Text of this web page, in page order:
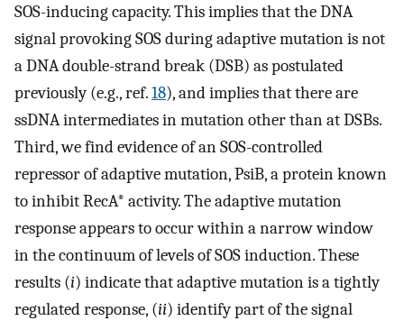
SOS-inducing capacity. This implies that the DNA
signal provoking SOS during adaptive mutation is not
a DNA double-strand break (DSB) as postulated
previously (e.g., ref.18), and implies that there are
ssDNA intermediates in mutation other than at DSBs.
Third, we find evidence of an SOS-controlled
repressor of adaptive mutation, PsiB, a protein known
to inhibit RecA* activity. The adaptive mutation
response appears to occur within a narrow window
in the continuum of levels of SOS induction. These
results (i) indicate that adaptive mutation is a tightly
regulated response, (ii) identify part of the signal